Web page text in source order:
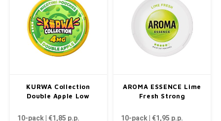
KURWA Collection
Double Apple Low
10-pack | €1,85 p.p.
AROMA ESSENCE Lime
Fresh Strong
10-pack | €1,95 p.p.